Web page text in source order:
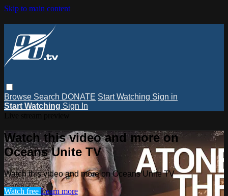
Skip to main content
Browse Search DONATE Start Watching Sign in
Start Watching Sign In
Watch this video and more on
Oceans Unite TV
Watch this video and more on Oceans Unite TV
Watch free Learn more